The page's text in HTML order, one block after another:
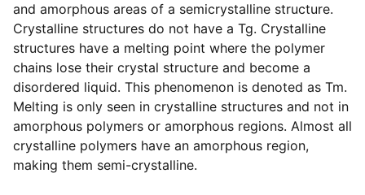
and amorphous areas of a semicrystalline structure.
Crystalline structures do not have a Tg. Crystalline
structures have a melting point where the polymer
chains lose their crystal structure and become a
disordered liquid. This phenomenon is denoted as Tm.
Melting is only seen in crystalline structures and not in
amorphous polymers or amorphous regions. Almost all
crystalline polymers have an amorphous region,
making them semi-crystalline.